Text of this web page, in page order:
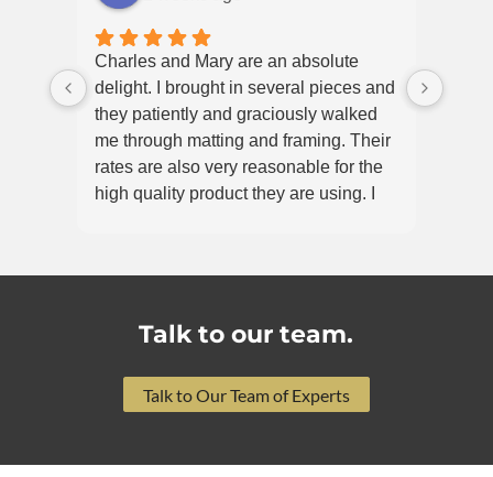
Charles and Mary are an absolute
delight. I brought in several pieces and
they patiently and graciously walked
me through matting and framing. Their
rates are also very reasonable for the
high quality product they are using. I
Talk to our team.
Talk to Our Team of Experts